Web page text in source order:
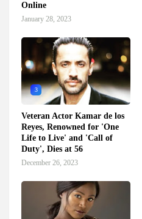
Online
January 28, 2023
3
Veteran Actor Kamar de los
Reyes, Renowned for 'One
Life to Live' and 'Call of
Duty', Dies at 56
December 26, 2023